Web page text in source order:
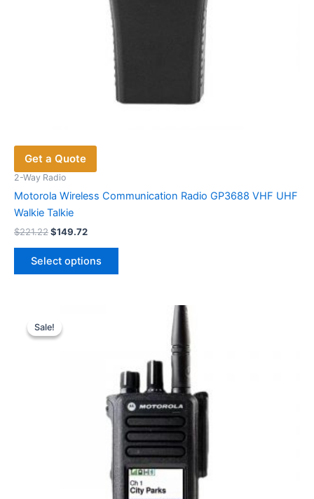
Get a Quote
2-Way Radio
Motorola Wireless Communication Radio GP3688 VHF UHF
Walkie Talkie
$221.22Original
$221.22.
$149.72Current
$149.72.
Select options
This
may
be
chosen
on
the
product
page
Sale!
Sale!